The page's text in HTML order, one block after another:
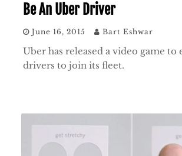
Be An Uber Driver
June 16, 2015 Bart Eshwar
Uber has released a video game to
drivers to join its fleet.